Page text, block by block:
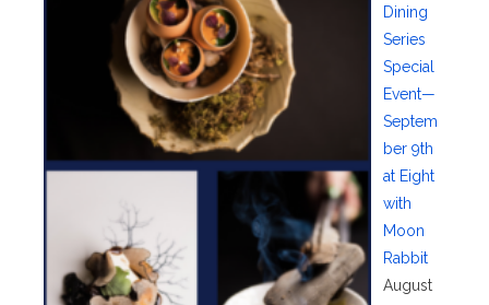
Dining
Series
Special
Event—
Septem
ber 9th
at Eight
with
Moon
Rabbit
August